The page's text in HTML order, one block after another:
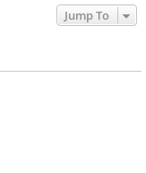
Jump To